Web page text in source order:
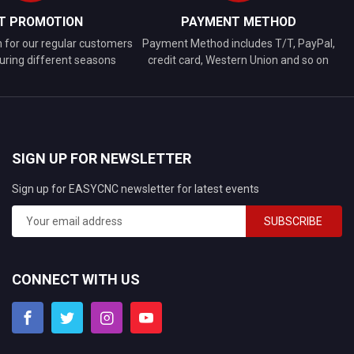
PROMOTION
for our regular customers
different seasons
PAYMENT METHOD
Payment Method includes T/T, PayPal,
credit card, Western Union and so on
SIGN UP FOR NEWSLETTER
Sign up for EASYCNC newsletter for latest events
SUBSCRIBE
CONNECT WITH US